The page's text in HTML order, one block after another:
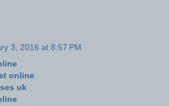
3, 2016 at 8:57 PM
online
uk